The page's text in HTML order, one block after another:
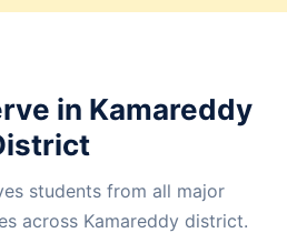
in Kamareddy
students from all major
across Kamareddy district.